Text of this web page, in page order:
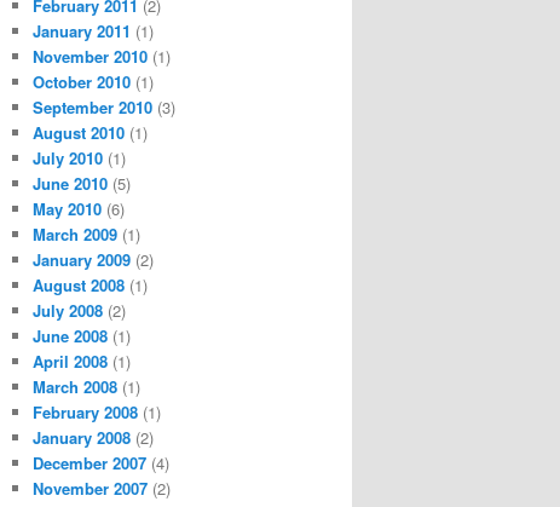
February 2011 (2)
January 2011 (1)
November 2010 (1)
October 2010 (1)
September 2010 (3)
August 2010 (1)
July 2010 (1)
June 2010 (5)
May 2010 (6)
March 2009 (1)
January 2009 (2)
August 2008 (1)
July 2008 (2)
June 2008 (1)
April 2008 (1)
March 2008 (1)
February 2008 (1)
January 2008 (2)
December 2007 (4)
November 2007 (2)